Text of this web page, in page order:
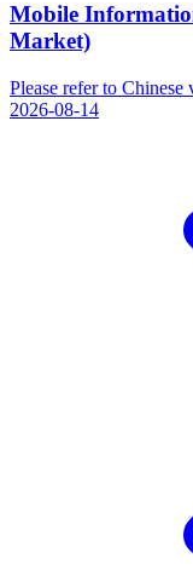
Mobile
Market)
Please refer to Chinese
2026-08-14